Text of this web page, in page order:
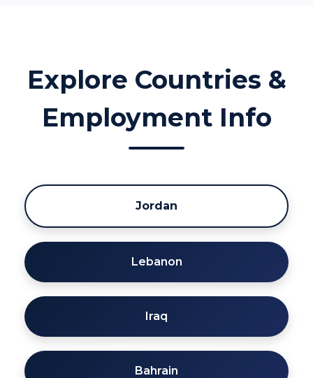
Explore Countries &
Employment Info
Jordan
Lebanon
Iraq
Bahrain